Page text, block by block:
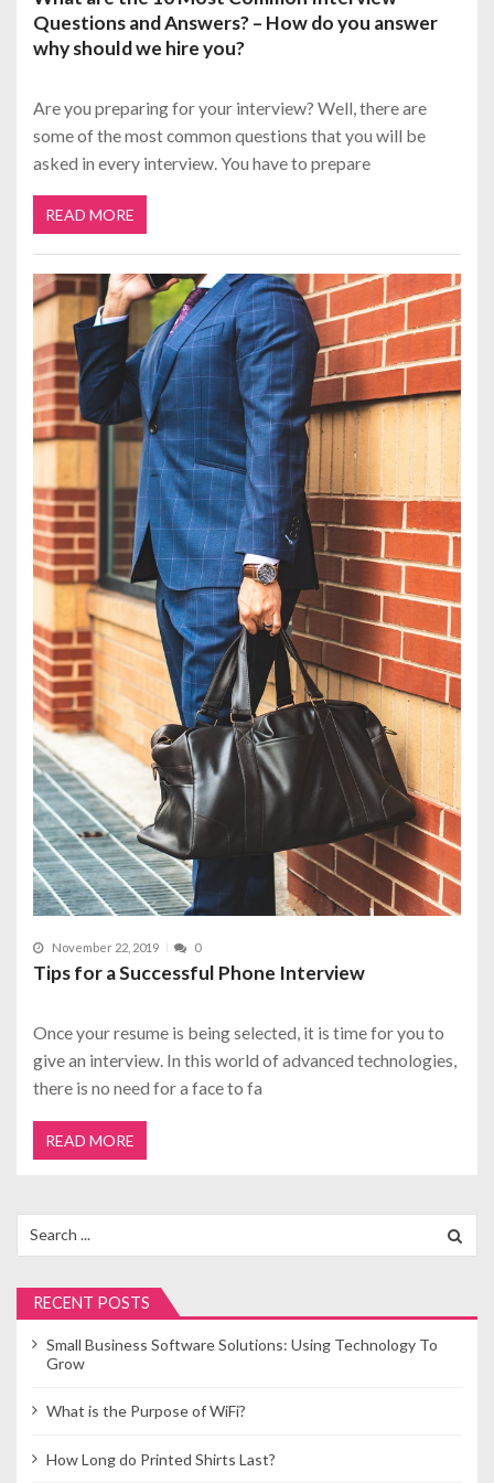
Questions and Answers? – How do you answer
why should we hire you?
Are you preparing for your interview? Well, there are
some of the most common questions that you will be
asked in every interview. You have to prepare
READ MORE
November 22, 2019 0
Tips for a Successful Phone Interview
Once your resume is being selected, it is time for you to
give an interview. In this world of advanced technologies,
there is no need for a face to fa
READ MORE
for:
RECENT POSTS
Small Business Software Solutions: Using Technology To
Grow
What is the Purpose of WiFi?
How Long do Printed Shirts Last?